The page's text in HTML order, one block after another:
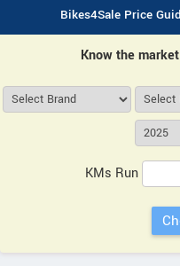
Bikes4Sale Price
Know the
KMs Run